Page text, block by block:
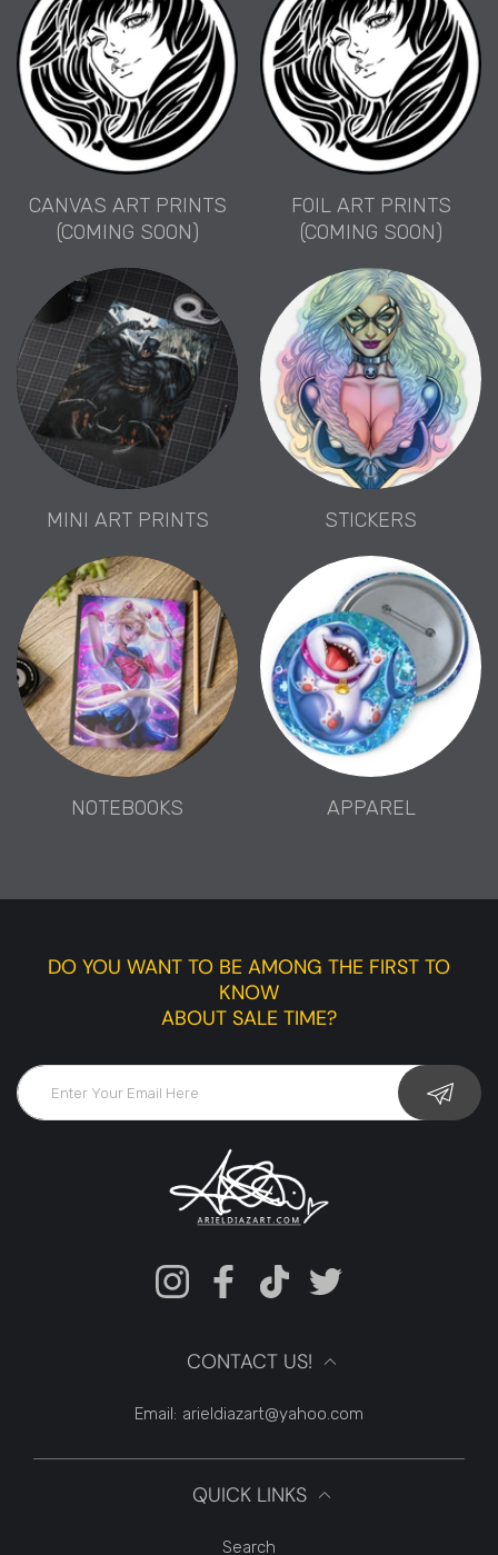
CANVAS ART PRINTS
(COMING SOON)
FOIL ART PRINTS
(COMING SOON)
MINI ART PRINTS STICKERS
NOTEBOOKS APPAREL
DO YOU WANT TO BE AMONG THE FIRST TO
KNOW
ABOUT SALE TIME?
InstagramFacebookTikTok Twitter
CONTACT US!
Email: arieldiazart@yahoo.com
QUICK LINKS
Search